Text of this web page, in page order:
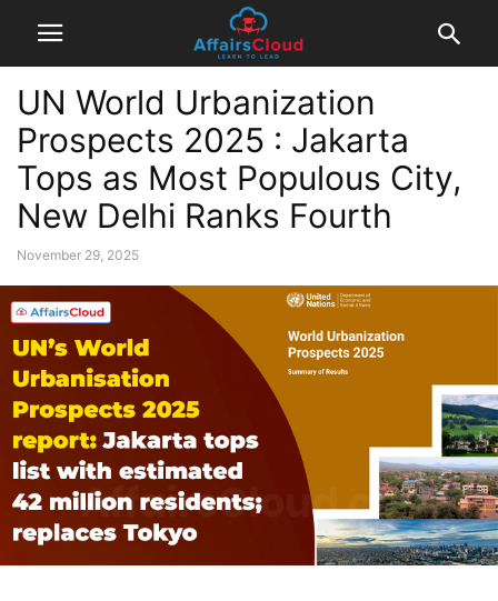
UN World Urbanization
Prospects 2025 : Jakarta
Tops as Most Populous City,
New Delhi Ranks Fourth
November 29, 2025